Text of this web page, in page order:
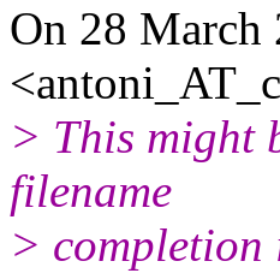
On 28 March
> This might
filename
> completion